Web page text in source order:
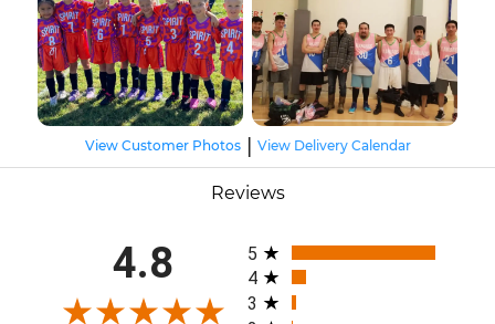
View Customer Photos| View Delivery Calendar
Reviews
4.8 All ratings
5
4
3